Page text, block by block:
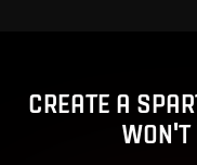
CREATE A